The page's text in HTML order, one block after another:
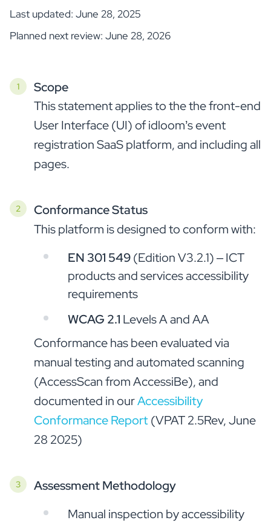
Last updated: June 28, 2025
Planned next review: June 28, 2026
Scope
This statement applies to the the front-end
User Interface (UI) of idloom’s event
registration SaaS platform, and including all
pages.
Conformance Status
This platform is designed to conform with:
EN 301 549(Edition V3.2.1) – ICT
products and services accessibility
requirements
WCAG 2.1 Levels A and AA
Conformance has been evaluated via
manual testing and automated scanning
(AccessScan from AccessiBe), and
documented in ourAccessibility
Conformance Report(VPAT 2.5Rev, June
28 2025)
Assessment Methodology
Manual inspection by accessibility